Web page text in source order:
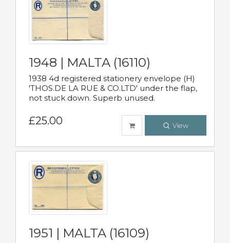
1948 | MALTA (16110)
1938 4d registered stationery envelope (H)
'THOS.DE LA RUE & CO.LTD' under the flap,
not stuck down. Superb unused.
£25.00 View
1951 | MALTA (16109)